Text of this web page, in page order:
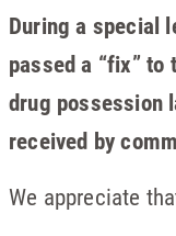
During a special
passed a “fix” to
drug possession
received by
We appreciate